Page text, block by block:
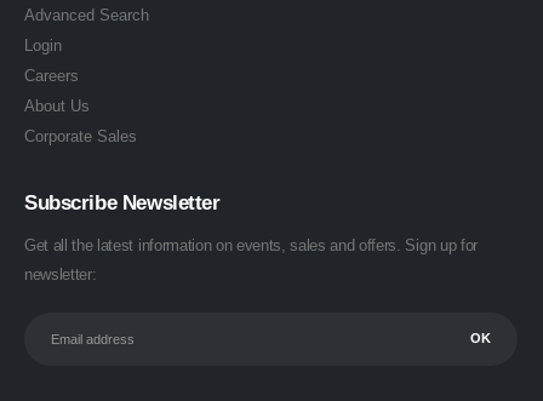
Advanced Search
Login
Careers
About Us
Corporate Sales
Subscribe Newsletter
Get all the latest information on events, sales and offers. Sign up for
newsletter: